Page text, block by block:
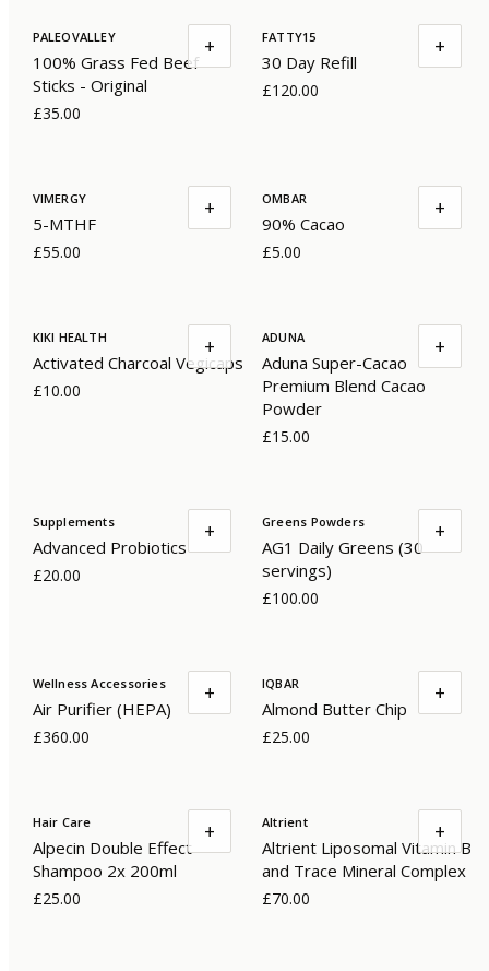
PALEOVALLEY
100% Grass Fed Beef
Sticks - Original
£35.00
+ FATTY15
30 Day Refill
£120.00
+
VIMERGY
5-MTHF
£55.00
+ OMBAR
90% Cacao
£5.00
+
KIKI HEALTH
Activated Charcoal Vegicaps
£10.00
+ ADUNA
Aduna Super-Cacao
Premium Blend Cacao
Powder
£15.00
+
Supplements
Advanced Probiotics
£20.00
+ Greens Powders
AG1 Daily Greens (30
servings)
£100.00
+
Wellness Accessories
Air Purifier (HEPA)
£360.00
+ IQBAR
Almond Butter Chip
£25.00
+
Hair Care
Alpecin Double Effect
Shampoo 2x 200ml
£25.00
+ Altrient
Altrient Liposomal Vitamin B
and Trace Mineral Complex
£70.00
+